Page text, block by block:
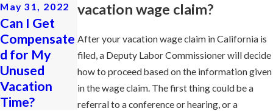
vacation wage claim?
After your vacation wage claim in California is
filed, a Deputy Labor Commissioner will decide
how to proceed based on the information given
in the wage claim. The first thing could be a
referral to a conference or hearing, or a
May 31, 2022
Can I Get
Compensate
d for My
Unused
Vacation
Time?
Apr 26, 2013
Refused to
Carry-Over
Unused
Vacation
Feb 26, 2013
Through
Rest Periods
to Leave
Work Early